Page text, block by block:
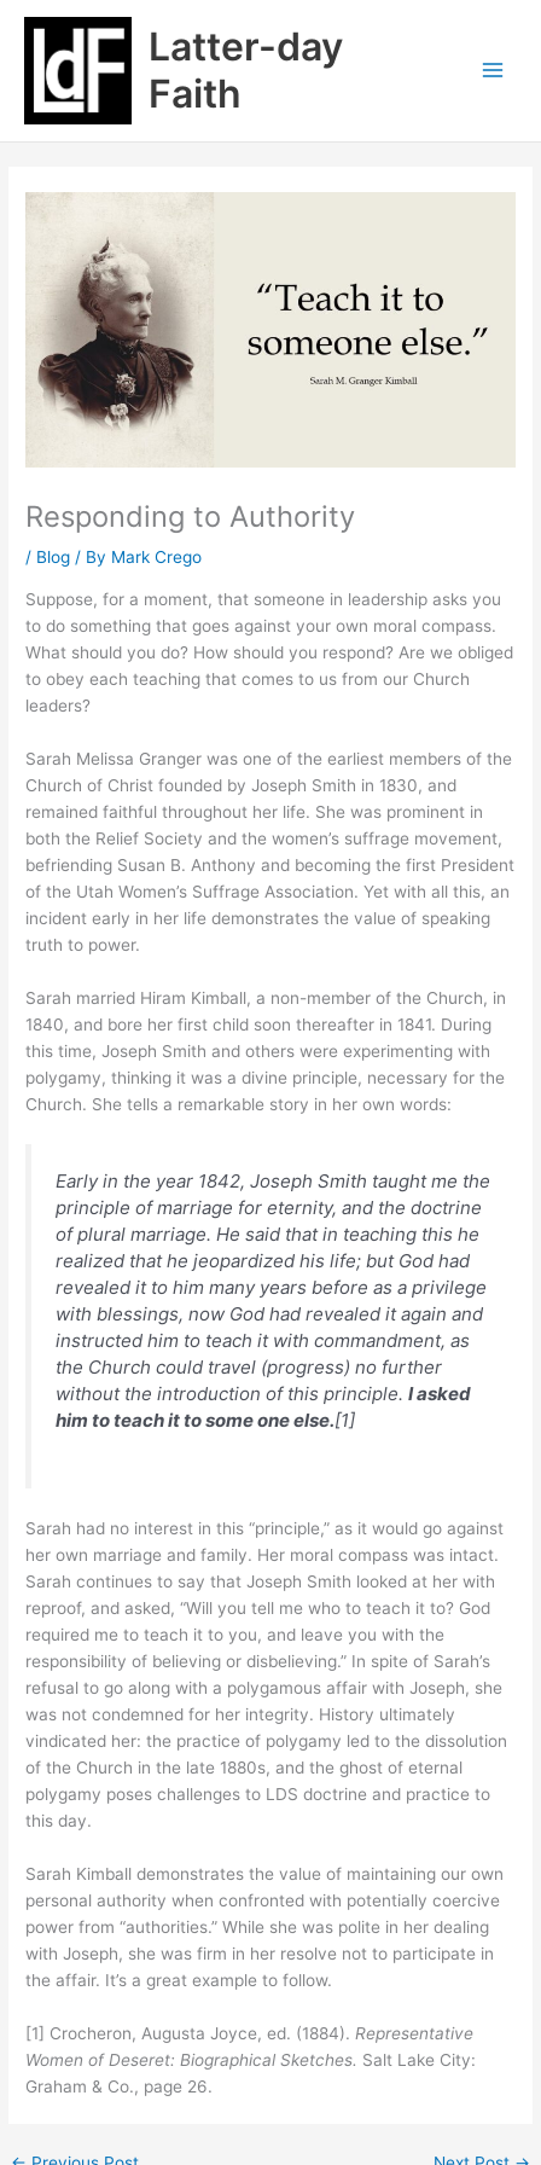
content
Latter-day
Faith
Responding to Authority
/ Blog / By Mark Crego
Suppose, for a moment, that someone in leadership asks you
to do something that goes against your own moral compass.
What should you do? How should you respond? Are we obliged
to obey each teaching that comes to us from our Church
leaders?
Sarah Melissa Granger was one of the earliest members of the
Church of Christ founded by Joseph Smith in 1830, and
remained faithful throughout her life. She was prominent in
both the Relief Society and the women’s suffrage movement,
befriending Susan B. Anthony and becoming the first President
of the Utah Women’s Suffrage Association. Yet with all this, an
incident early in her life demonstrates the value of speaking
truth to power.
Sarah married Hiram Kimball, a non-member of the Church, in
1840, and bore her first child soon thereafter in 1841. During
this time, Joseph Smith and others were experimenting with
polygamy, thinking it was a divine principle, necessary for the
Church. She tells a remarkable story in her own words:
Early in the year 1842, Joseph Smith taught me the
principle of marriage for eternity, and the doctrine
of plural marriage. He said that in teaching this he
realized that he jeopardized his life; but God had
revealed it to him many years before as a privilege
with blessings, now God had revealed it again and
instructed him to teach it with commandment, as
the Church could travel (progress) no further
without the introduction of this principle.I asked
him to teach it to some one else.[1]
Sarah had no interest in this “principle,” as it would go against
her own marriage and family. Her moral compass was intact.
Sarah continues to say that Joseph Smith looked at her with
reproof, and asked, “Will you tell me who to teach it to? God
required me to teach it to you, and leave you with the
responsibility of believing or disbelieving.” In spite of Sarah’s
refusal to go along with a polygamous affair with Joseph, she
was not condemned for her integrity. History ultimately
vindicated her: the practice of polygamy led to the dissolution
of the Church in the late 1880s, and the ghost of eternal
polygamy poses challenges to LDS doctrine and practice to
this day.
Sarah Kimball demonstrates the value of maintaining our own
personal authority when confronted with potentially coercive
power from “authorities.” While she was polite in her dealing
with Joseph, she was firm in her resolve not to participate in
the affair. It’s a great example to follow.
[1] Crocheron, Augusta Joyce, ed. (1884). Representative
Women of Deseret: Biographical Sketches. Salt Lake City:
Graham & Co., page 26.